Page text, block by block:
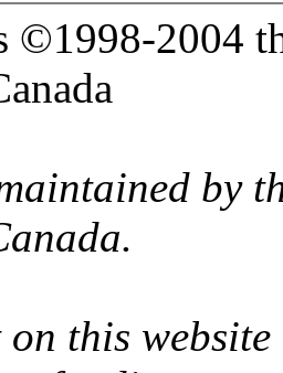
©1998-2004
by
on this